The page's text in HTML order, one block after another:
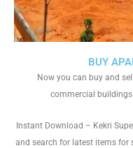
BUY
Now you can buy and
commercial
Instant Download – Kekri
and search for latest items for